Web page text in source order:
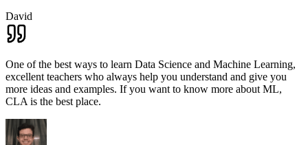
David
One of the best ways to learn Data Science and Machine Learning,
excellent teachers who always help you understand and give you
more ideas and examples. If you want to know more about ML,
CLA is the best place.